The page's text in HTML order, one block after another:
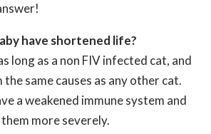
have shortened life?
long as a non FIV infected cat, and
same causes as any other cat.
a weakened immune system and
more severely.